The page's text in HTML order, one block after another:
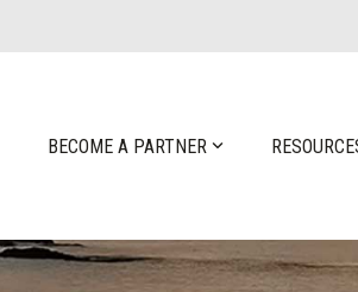
BECOME A PARTNER